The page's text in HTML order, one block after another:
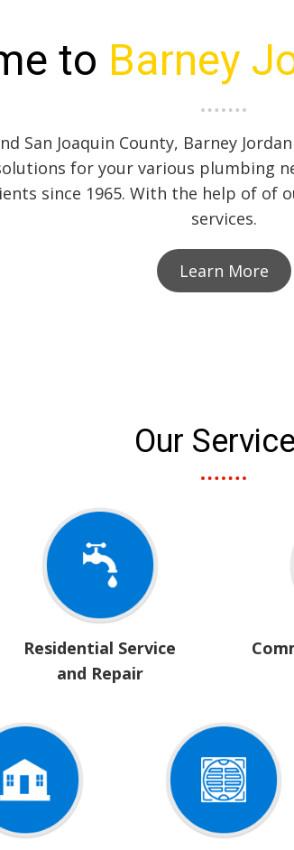
to Barney
San Joaquin County, Barney
for your various plumbing
since 1965. With the help of of
services.
Learn More
Our
Residential Service
and Repair